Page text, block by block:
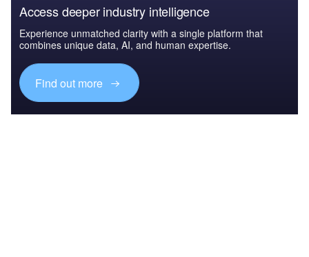
Access deeper industry intelligence
Experience unmatched clarity with a single platform that
combines unique data, AI, and human expertise.
Find out more